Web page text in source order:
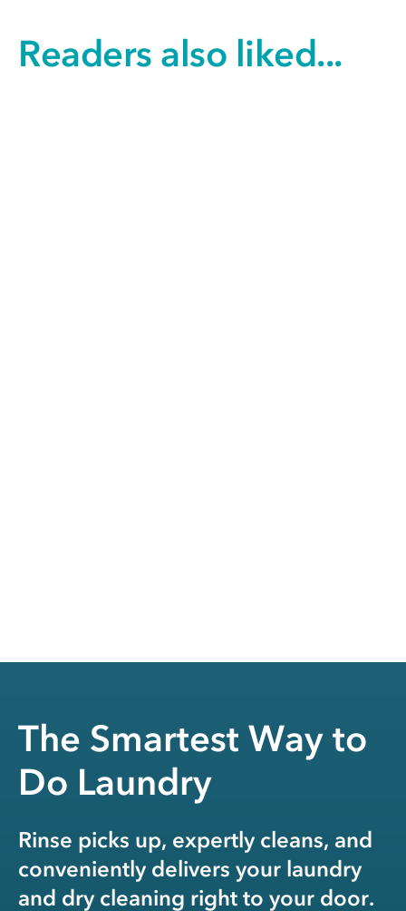
Readers also liked...
The Smartest Way to
Do Laundry
Rinse picks up, expertly cleans, and
conveniently delivers your laundry
and dry cleaning right to your door.